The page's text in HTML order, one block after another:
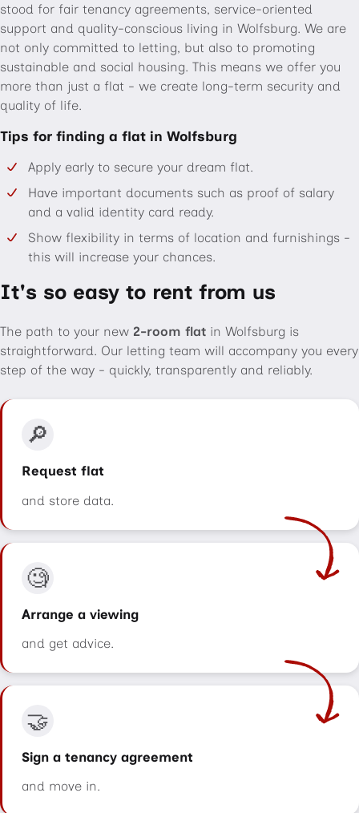
stood for fair tenancy agreements, service-oriented
support and quality-conscious living in Wolfsburg. We are
not only committed to letting, but also to promoting
sustainable and social housing. This means we offer you
more than just a flat - we create long-term security and
quality of life.
Tips for finding a flat in Wolfsburg
Apply early to secure your dream flat.
Have important documents such as proof of salary
and a valid identity card ready.
Show flexibility in terms of location and furnishings -
this will increase your chances.
It's so easy to rent from us
The path to your new 2-room flat in Wolfsburg is
straightforward. Our letting team will accompany you every
step of the way - quickly, transparently and reliably.
🔎
Request flat
and store data.
🧐
Arrange a viewing
and get advice.
🤝
Sign a tenancy agreement
and move in.